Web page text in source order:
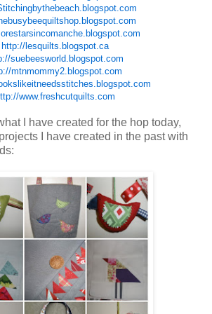
http://lesquilts.blogspot.ca
suebeesworld.blogspot.com
mtnmommy2.blogspot.com
www.freshcutquilts.com
I have created for the hop today,
I have created in the past with